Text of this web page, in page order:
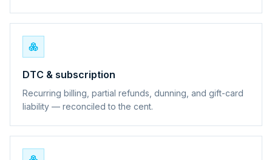
DTC & subscription
Recurring billing, partial refunds, dunning, and gift-card
liability — reconciled to the cent.